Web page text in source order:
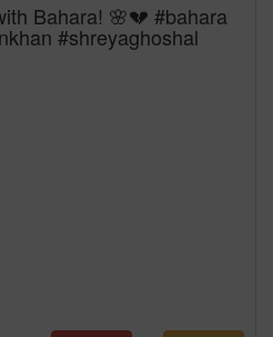
Bahara! 🌸💔 #bahara
#shreyaghoshal